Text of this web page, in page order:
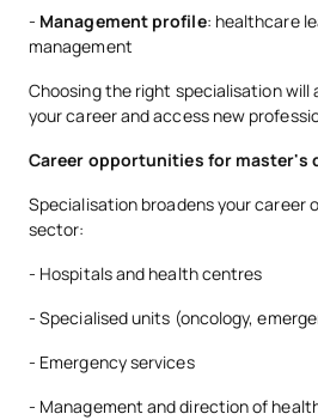
- Management profile: healthcare
management
Choosing the right specialisation will
your career and access new
Career opportunities for master's
Specialisation broadens your career
sector:
- Hospitals and health centres
- Specialised units (oncology,
- Emergency services
- Management and direction of